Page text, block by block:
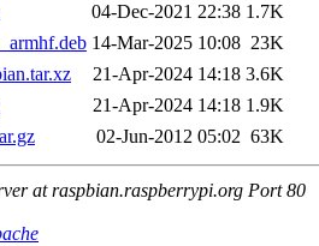
04-Dec-2021 22:38 1.7K
14-Mar-2025 10:08 23K
21-Apr-2024 14:18 3.6K
21-Apr-2024 14:18 1.9K
02-Jun-2012 05:02 63K
at raspbian.raspberrypi.org Port 80